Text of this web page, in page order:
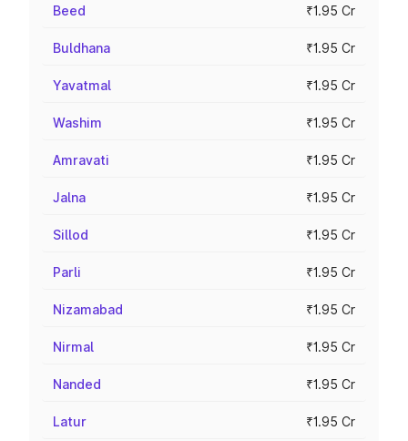
Beed ₹1.95 Cr
Buldhana ₹1.95 Cr
Yavatmal ₹1.95 Cr
Washim ₹1.95 Cr
Amravati ₹1.95 Cr
Jalna ₹1.95 Cr
Sillod ₹1.95 Cr
Parli ₹1.95 Cr
Nizamabad ₹1.95 Cr
Nirmal ₹1.95 Cr
Nanded ₹1.95 Cr
Latur ₹1.95 Cr